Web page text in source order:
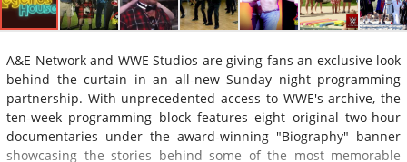
A&E Network and WWE Studios are giving fans an exclusive look
behind the curtain in an all-new Sunday night programming
partnership. With unprecedented access to WWE's archive, the
ten-week programming block features eight original two-hour
documentaries under the award-winning "Biography" banner
showcasing the stories behind some of the most memorable